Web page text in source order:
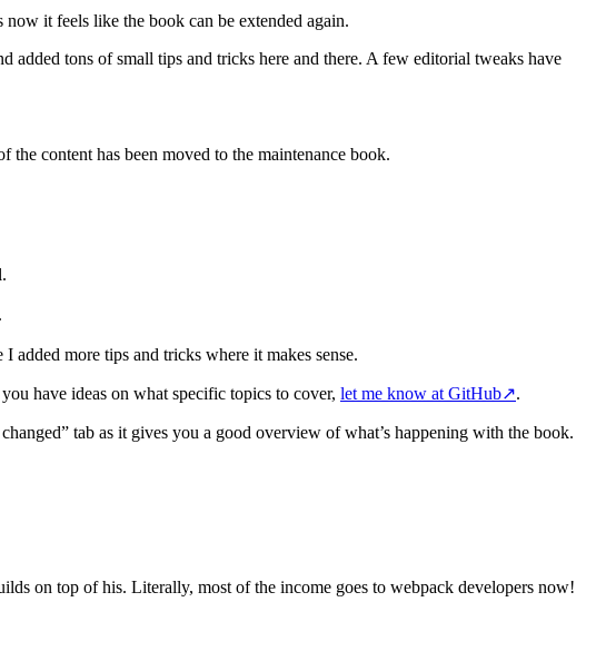
it feels like the book can be extended again.
added tons of small tips and tricks here and there. A few editorial tweaks have
the content has been moved to the maintenance book.
added more tips and tricks where it makes sense.
have ideas on what specific topics to cover, let me know at GitHub↗.
tab as it gives you a good overview of what’s happening with the book.
on top of his. Literally, most of the income goes to webpack developers now!